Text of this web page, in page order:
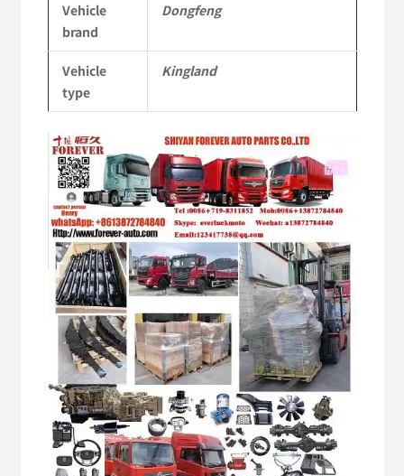
Vehicle
Parts
quantity
Vehicle
brand
Dongfeng
Vehicle
type
Kingland
Video
Player